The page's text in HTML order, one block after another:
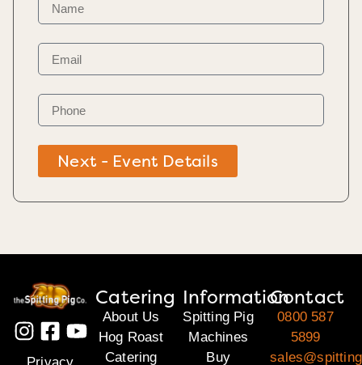
Next - Event Details
Catering
About Us
Hog Roast
Catering
Information
Spitting Pig
Machines
Buy
Contact
0800 587
5899